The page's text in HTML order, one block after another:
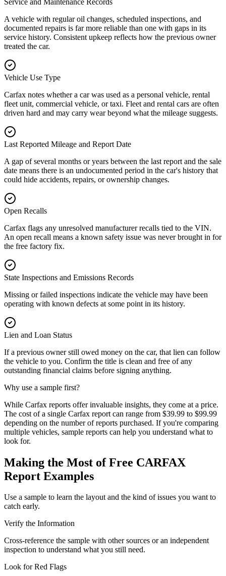
A vehicle with regular oil changes, scheduled inspections, and
documented repairs is far more reliable than one with gaps in its
service history. Consistent upkeep reflects how the previous owner
treated the car.
Vehicle Use Type
Carfax notes whether a car was used as a personal vehicle, rental
fleet unit, commercial vehicle, or taxi. Fleet and rental cars are often
driven hard and may carry wear beyond what the mileage suggests.
Last Reported Mileage and Report Date
A gap of several months or years between the last report and the sale
date means there is an undocumented period in the car's history that
could hide accidents, repairs, or ownership changes.
Open Recalls
Carfax flags any unresolved manufacturer recalls tied to the VIN.
An open recall means a known safety issue was never brought in for
the free factory fix.
State Inspections and Emissions Records
Missing or failed inspections indicate the vehicle may have been
operating with known defects at some point in its history.
Lien and Loan Status
If a previous owner still owed money on the car, that lien can follow
the vehicle to you. Confirm the title is clean and free of any
outstanding financial claims before signing anything.
Why use a sample first?
While Carfax reports offer invaluable insights, they come at a price.
The cost of a single Carfax report can range from $39.99 to $99.99
depending on the number of reports purchased. If you're comparing
multiple vehicles, sample reports can help you understand what to
look for.
Making the Most of Free CARFAX
Report Examples
Use a sample to learn the layout and the kind of issues you want to
catch early.
Verify the Information
Cross-reference the sample with other sources or an independent
inspection to understand what you still need.
Look for Red Flags